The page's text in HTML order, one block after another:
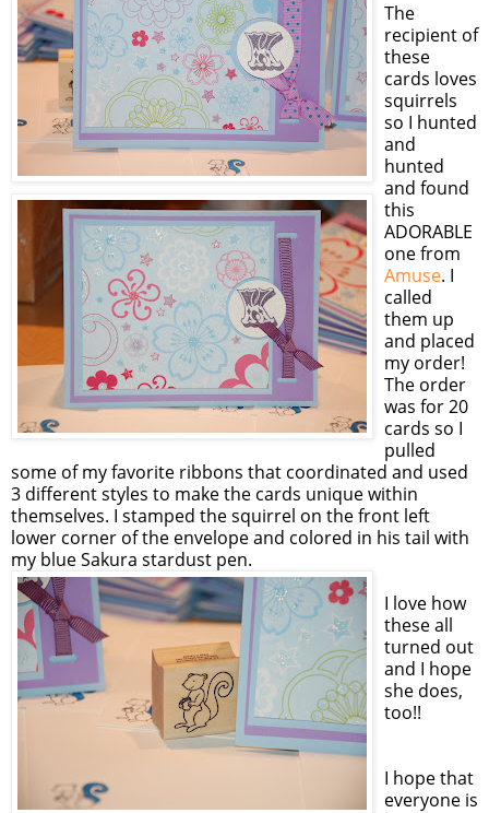
The
recipient of
these
cards loves
squirrels
so I hunted
and
hunted
and found
this
ADORABLE
one from
Amuse. I
called
them up
and placed
my order!
The order
was for 20
cards so I
pulled
some of my favorite ribbons that coordinated and used
3 different styles to make the cards unique within
themselves. I stamped the squirrel on the front left
lower corner of the envelope and colored in his tail with
my blue Sakura stardust pen.
I love how
these all
turned out
and I hope
she does,
too!!
I hope that
everyone is